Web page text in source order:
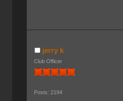
jerry k
Club Officer
Posts: 2194